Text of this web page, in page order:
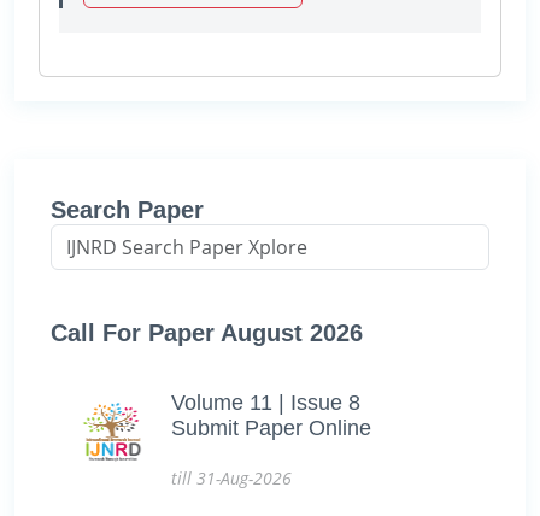
Search Paper
Call For Paper August 2026
Volume 11 | Issue 8
Submit Paper Online
till 31-Aug-2026